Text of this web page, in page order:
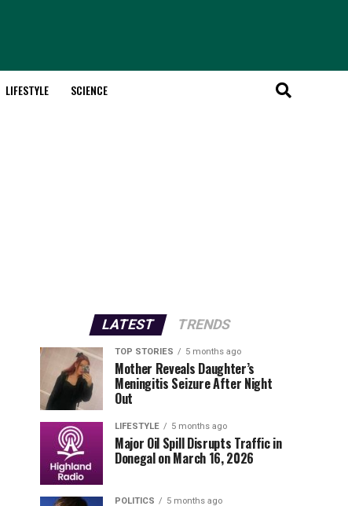
LIFESTYLE SCIENCE
LATEST TRENDS
TOP STORIES 5 months ago
Mother Reveals Daughter’s
Meningitis Seizure After Night
Out
LIFESTYLE 5 months ago
Major Oil Spill Disrupts Traffic in
Donegal on March 16, 2026
POLITICS 5 months ago